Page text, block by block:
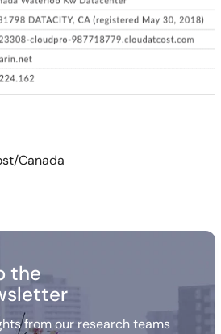
Canada
the
from our research teams